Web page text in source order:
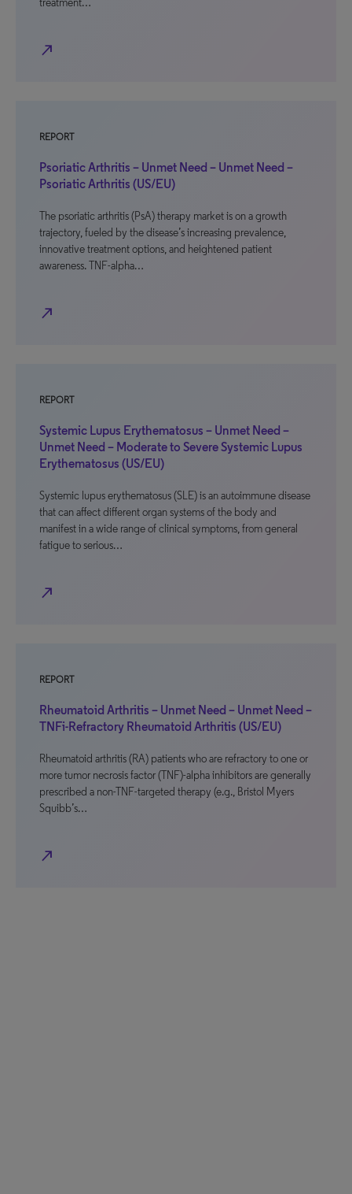
treatment…
north_east
REPORT
Psoriatic Arthritis – Unmet Need – Unmet Need –
Psoriatic Arthritis (US/EU)
The psoriatic arthritis (PsA) therapy market is on a growth
trajectory, fueled by the disease’s increasing prevalence,
innovative treatment options, and heightened patient
awareness. TNF-alpha…
north_east
REPORT
Systemic Lupus Erythematosus – Unmet Need –
Unmet Need – Moderate to Severe Systemic Lupus
Erythematosus (US/EU)
Systemic lupus erythematosus (SLE) is an autoimmune disease
that can affect different organ systems of the body and
manifest in a wide range of clinical symptoms, from general
fatigue to serious…
north_east
REPORT
Rheumatoid Arthritis – Unmet Need – Unmet Need –
TNFi-Refractory Rheumatoid Arthritis (US/EU)
Rheumatoid arthritis (RA) patients who are refractory to one or
more tumor necrosis factor (TNF)-alpha inhibitors are generally
prescribed a non-TNF-targeted therapy (e.g., Bristol Myers
Squibb’s…
north_east